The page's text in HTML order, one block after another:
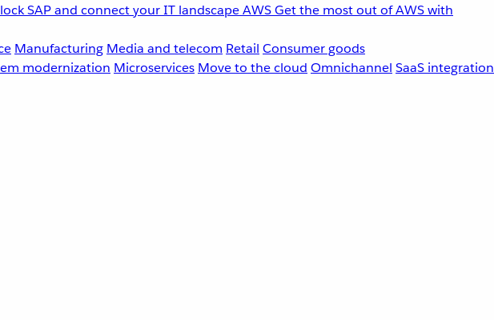
SAP and connect your IT landscapeAWSGet the most out of AWS with
Manufacturing Media and telecom Retail Consumer goods
modernization Microservices Move to the cloud Omnichannel SaaS integration